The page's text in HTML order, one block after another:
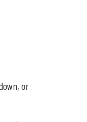
or